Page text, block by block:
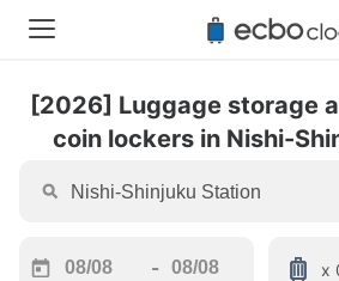
[2026] Luggage storage
coin lockers in Nishi-
-
x